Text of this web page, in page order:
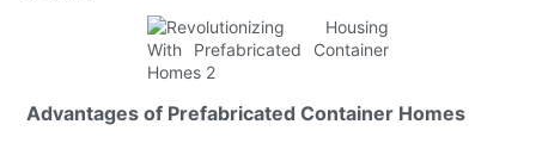
Advantages of Prefabricated Container Homes